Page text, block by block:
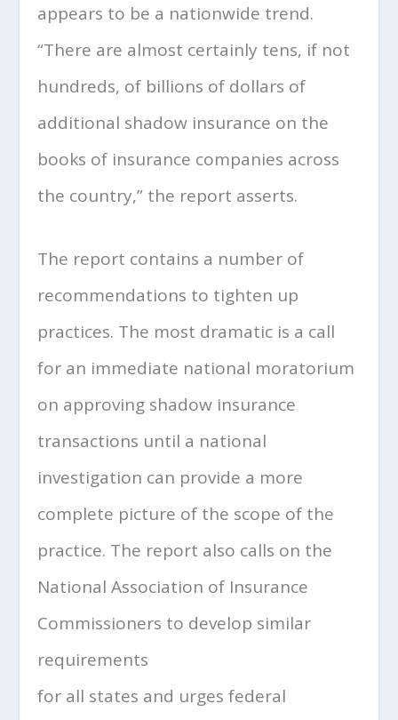
appears to be a nationwide trend.
“There are almost certainly tens, if not
hundreds, of billions of dollars of
additional shadow insurance on the
books of insurance companies across
the country,” the report asserts.
The report contains a number of
recommendations to tighten up
practices. The most dramatic is a call
for an immediate national moratorium
on approving shadow insurance
transactions until a national
investigation can provide a more
complete picture of the scope of the
practice. The report also calls on the
National Association of Insurance
Commissioners to develop similar
requirements
for all states and urges federal